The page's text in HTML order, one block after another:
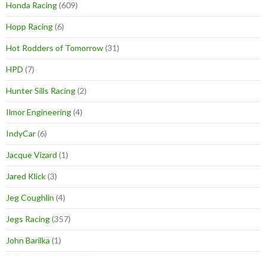
Honda Racing(609)
Hopp Racing(6)
Hot Rodders of Tomorrow(31)
HPD (7)
Hunter Sills Racing(2)
Ilmor Engineering(4)
IndyCar(6)
Jacque Vizard (1)
Jared Klick(3)
Jeg Coughlin (4)
Jegs Racing(357)
John Barilka (1)